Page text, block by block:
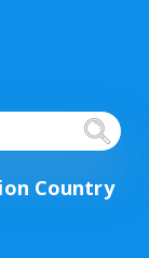
Country